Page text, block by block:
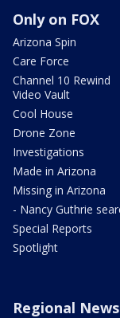
Only on FOX
Arizona Spin
Care Force
Channel 10 Rewind
Video Vault
Cool House
Drone Zone
Investigations
Made in Arizona
Missing in Arizona
- Nancy Guthrie
Special Reports
Spotlight
Regional News